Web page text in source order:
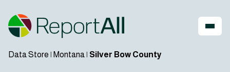
Data Store | Montana| Silver Bow County